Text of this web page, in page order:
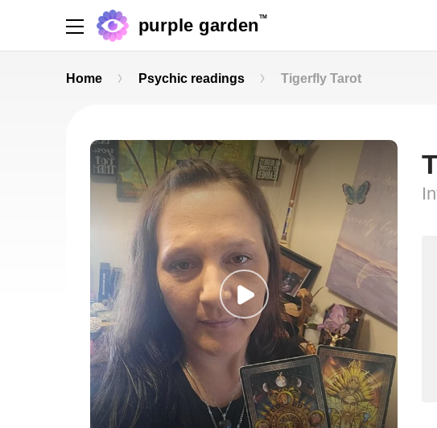
purple garden TM
Home Psychic readings Tigerfly Tarot